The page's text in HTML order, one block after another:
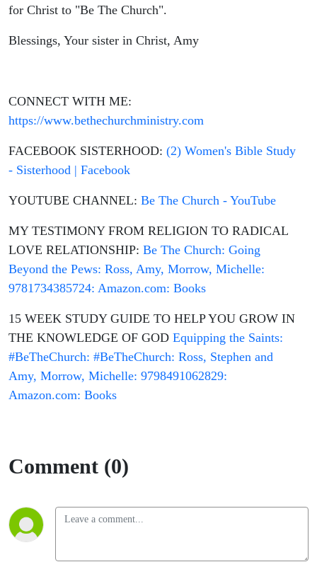
for Christ to "Be The Church".
Blessings, Your sister in Christ, Amy
CONNECT WITH ME:
https://www.bethechurchministry.com
FACEBOOK SISTERHOOD: (2) Women's Bible Study
- Sisterhood | Facebook
YOUTUBE CHANNEL: Be The Church - YouTube
MY TESTIMONY FROM RELIGION TO RADICAL
LOVE RELATIONSHIP: Be The Church: Going
Beyond the Pews: Ross, Amy, Morrow, Michelle:
9781734385724: Amazon.com: Books
15 WEEK STUDY GUIDE TO HELP YOU GROW IN
THE KNOWLEDGE OF GOD Equipping the Saints:
#BeTheChurch: #BeTheChurch: Ross, Stephen and
Amy, Morrow, Michelle: 9798491062829:
Amazon.com: Books
Comment (0)